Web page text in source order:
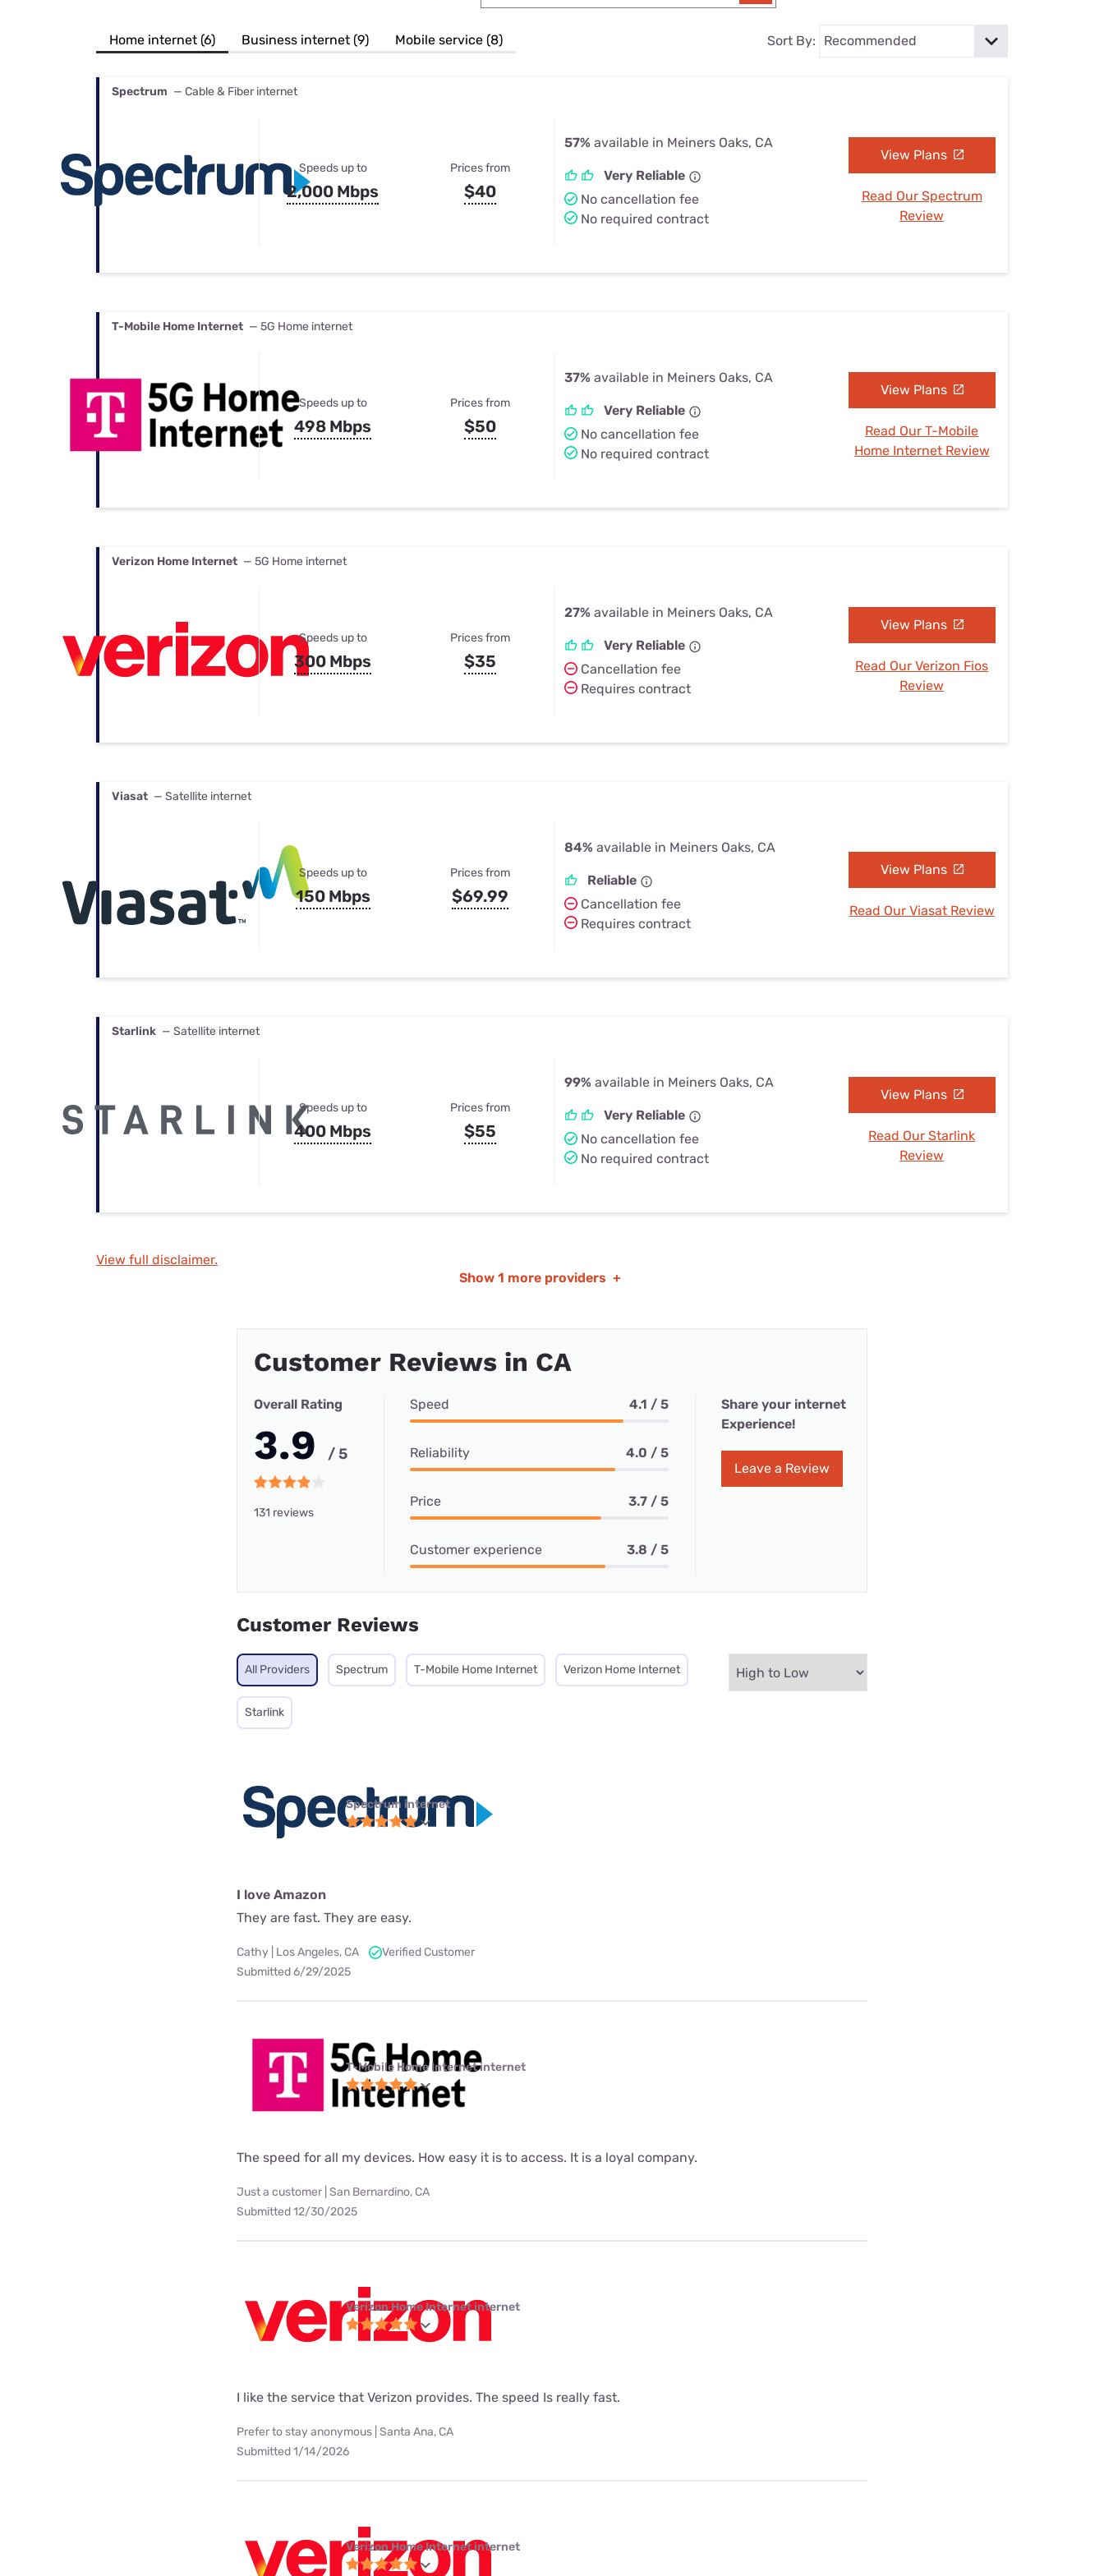
Best Internet & TV Bundles
Their Smart Device Privacy Settings — Fix It
Home internet (6) Business internet (9) Mobile service (8) Sort By:
Spectrum — Cable & Fiber internet
Speeds up to
2,000 Mbps
Prices from
$40
57% available in Meiners Oaks, CA
Very Reliable
No cancellation fee
No required contract
View Plans
Read Our Spectrum
Review
T-Mobile Home Internet — 5G Home internet
Speeds up to
498 Mbps
Prices from
$50
37% available in Meiners Oaks, CA
Very Reliable
No cancellation fee
No required contract
View Plans
Read Our T-Mobile
Home Internet Review
Verizon Home Internet — 5G Home internet
Speeds up to
300 Mbps
Prices from
$35
27% available in Meiners Oaks, CA
Very Reliable
Cancellation fee
Requires contract
View Plans
Read Our Verizon Fios
Review
Viasat — Satellite internet
Speeds up to
150 Mbps
Prices from
$69.99
84% available in Meiners Oaks, CA
Reliable
Cancellation fee
Requires contract
View Plans
Read Our Viasat Review
Starlink — Satellite internet
Speeds up to
400 Mbps
Prices from
$55
99% available in Meiners Oaks, CA
Very Reliable
No cancellation fee
No required contract
View Plans
Read Our Starlink
Review
View full disclaimer.
Show 1 more providers +
Customer Reviews in CA
Overall Rating
3.9 / 5
131 reviews
Speed 4.1 / 5
Reliability 4.0 / 5
Price 3.7 / 5
Customer experience 3.8 / 5
Share your internet
Experience!
Leave a Review
Customer Reviews
All Providers Spectrum T-Mobile Home Internet Verizon Home Internet
Starlink
Spectrum internet
I love Amazon
They are fast. They are easy.
Cathy | Los Angeles, CA
Verified Customer
Submitted 6/29/2025
T-Mobile Home Internet internet
The speed for all my devices. How easy it is to access. It is a loyal company.
Just a customer | San Bernardino, CA
Submitted 12/30/2025
Verizon Home Internet internet
I like the service that Verizon provides. The speed Is really fast.
Prefer to stay anonymous | Santa Ana, CA
Submitted 1/14/2026
Verizon Home Internet internet